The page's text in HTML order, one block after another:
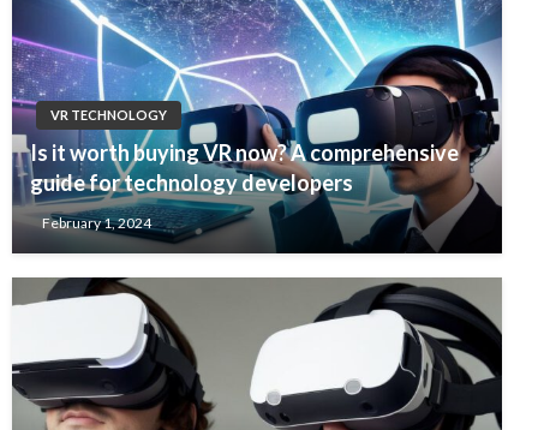
VR TECHNOLOGY
Is it worth buying VR now? A comprehensive
guide for technology developers
February 1, 2024